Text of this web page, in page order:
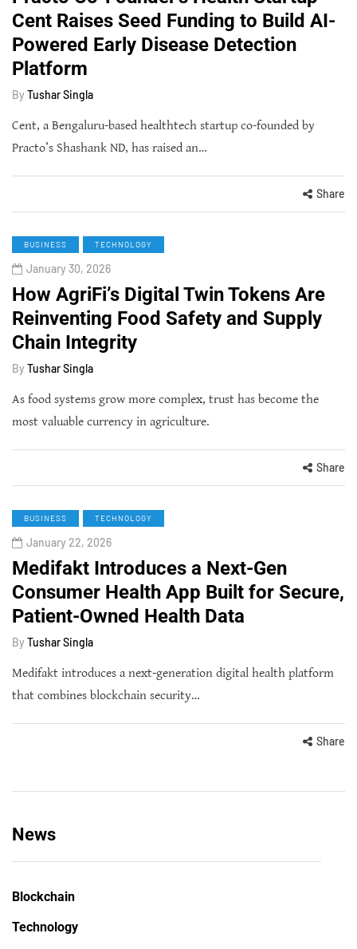
Cent Raises Seed Funding to Build AI-
Powered Early Disease Detection
Platform
By Tushar Singla
Cent, a Bengaluru-based healthtech startup co-founded by
Practo’s Shashank ND, has raised an…
Share
BUSINESS TECHNOLOGY
January 30, 2026
How AgriFi’s Digital Twin Tokens Are
Reinventing Food Safety and Supply
Chain Integrity
By Tushar Singla
As food systems grow more complex, trust has become the
most valuable currency in agriculture.
Share
BUSINESS TECHNOLOGY
January 22, 2026
Medifakt Introduces a Next-Gen
Consumer Health App Built for Secure,
Patient-Owned Health Data
By Tushar Singla
Medifakt introduces a next-generation digital health platform
that combines blockchain security…
Share
News
Blockchain
Technology